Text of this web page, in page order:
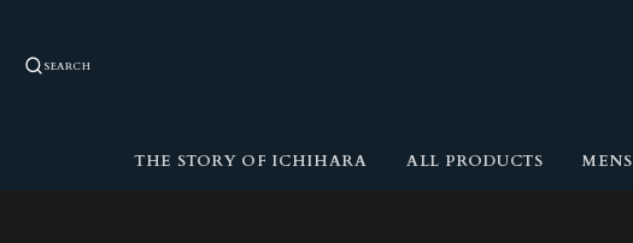
SEARCH
THE STORY OF ICHIHARA ALL PRODUCTS MENS